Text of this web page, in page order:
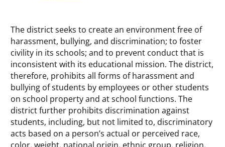
The district seeks to create an environment free of
harassment, bullying, and discrimination; to foster
civility in its schools; and to prevent conduct that is
inconsistent with its educational mission. The district,
therefore, prohibits all forms of harassment and
bullying of students by employees or other students
on school property and at school functions. The
district further prohibits discrimination against
students, including, but not limited to, discriminatory
acts based on a person’s actual or perceived race,
color, weight, national origin, ethnic group, religion,